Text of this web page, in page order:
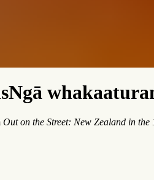
Ngā
Out on the Street: New Zealand in the